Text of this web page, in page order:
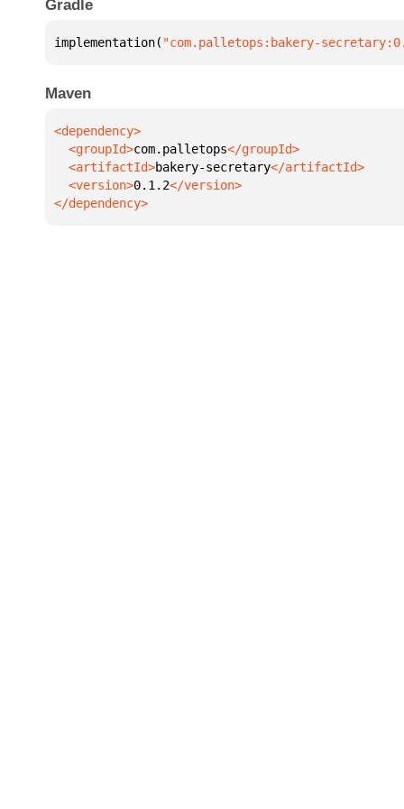
Gradle
implementation( "com.palletops:bakery-
Maven
  <groupId>
com.palletops
  <artifactId>
bakery-secretary
  <version>
0.1.2
</dependency>